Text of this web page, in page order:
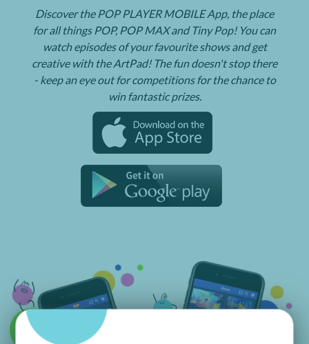
Discover the POP PLAYER MOBILE App, the place
for all things POP, POP MAX and Tiny Pop! You can
watch episodes of your favourite shows and get
creative with the ArtPad! The fun doesn't stop there
- keep an eye out for competitions for the chance to
win fantastic prizes.